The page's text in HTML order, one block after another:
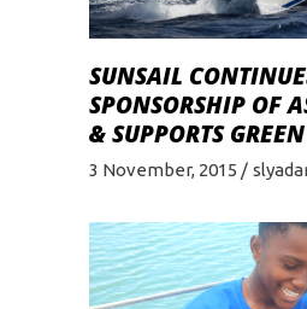
SUNSAIL
SPONSORSHIP OF
& SUPPORTS
3 November, 2015